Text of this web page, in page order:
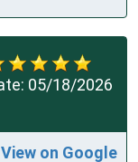
05/18/2026
View on Google